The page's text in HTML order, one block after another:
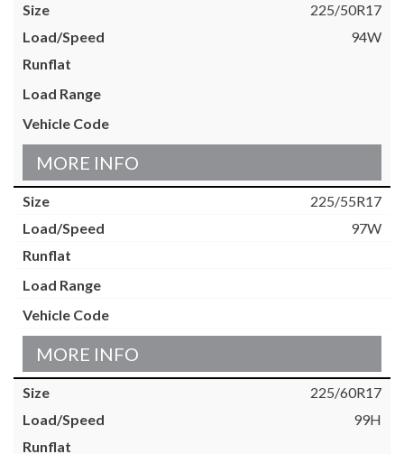
225/50R17
94W
MORE INFO
225/55R17
97W
MORE INFO
225/60R17
99H